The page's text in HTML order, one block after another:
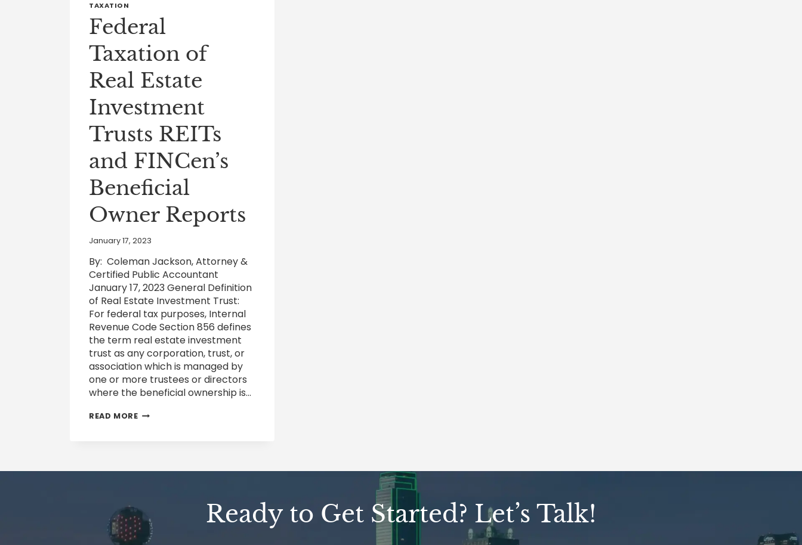
TAXATION
Federal
Taxation of
Real Estate
Investment
Trusts REITs
and FINCen’s
Beneficial
Owner Reports
January 17, 2023
By: Coleman Jackson, Attorney &
Certified Public Accountant
January 17, 2023 General Definition
of Real Estate Investment Trust:
For federal tax purposes, Internal
Revenue Code Section 856 defines
the term real estate investment
trust as any corporation, trust, or
association which is managed by
one or more trustees or directors
where the beneficial ownership is…
READ MOREFEDERAL
TRUSTS
OWNER
REPORTS
Ready to Get Started? Let’s Talk!